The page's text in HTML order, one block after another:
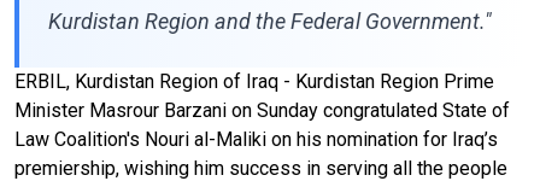
Kurdistan Region and the Federal Government."
ERBIL, Kurdistan Region of Iraq - Kurdistan Region Prime
Minister Masrour Barzani on Sunday congratulated State of
Law Coalition's Nouri al-Maliki on his nomination for Iraq’s
premiership, wishing him success in serving all the people